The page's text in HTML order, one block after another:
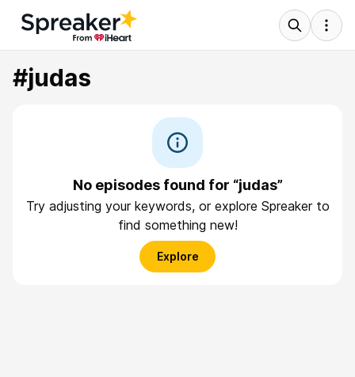
#judas
No episodes found for “judas”
Try adjusting your keywords, or explore Spreaker to
find something new!
Explore